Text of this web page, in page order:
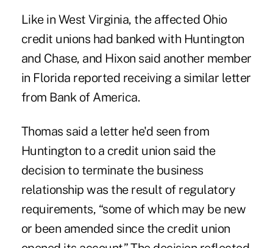
Like in West Virginia, the affected Ohio
credit unions had banked with Huntington
and Chase, and Hixon said another member
in Florida reported receiving a similar letter
from Bank of America.
Thomas said a letter he'd seen from
Huntington to a credit union said the
decision to terminate the business
relationship was the result of regulatory
requirements, “some of which may be new
or been amended since the credit union